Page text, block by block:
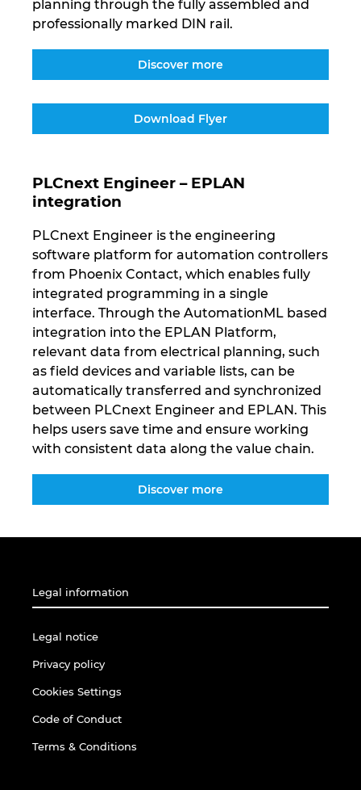
planning through the fully assembled and
professionally marked DIN rail.
Discover more
Download Flyer
PLCnext Engineer – EPLAN
integration
PLCnext Engineer is the engineering
software platform for automation controllers
from Phoenix Contact, which enables fully
integrated programming in a single
interface. Through the AutomationML based
integration into the EPLAN Platform,
relevant data from electrical planning, such
as field devices and variable lists, can be
automatically transferred and synchronized
between PLCnext Engineer and EPLAN. This
helps users save time and ensure working
with consistent data along the value chain.
Discover more
Legal information
Legal notice
Privacy policy
Cookies Settings
Code of Conduct
Terms & Conditions